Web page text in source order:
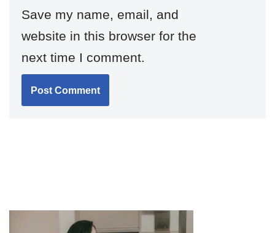
Save my name, email, and
website in this browser for the
next time I comment.